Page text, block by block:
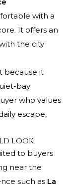
with a
It offers an
the city
because it
bay
who values
escape,
look
to buyers
near the
such as La